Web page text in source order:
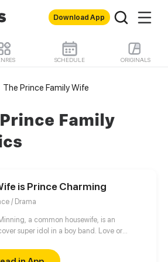
Download App
SCHEDULE ORIGINALS
The Prince Family Wife
Family
is Prince Charming
/ Drama
a common housewife, is an
super idol in a boy band. Love or